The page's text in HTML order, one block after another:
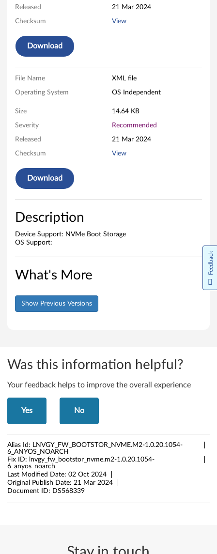
2
m
w
a
Released 21 Mar 2024
Checksum View
Download
File Name XML file
Operating System OS Independent
Size 14.64 KB
Severity Recommended
Released 21 Mar 2024
Checksum View
Download
Description
Device Support: NVMe Boot Storage
OS Support:
What's More
Show Previous Versions
Was this information helpful?
Your feedback helps to improve the overall experience
Yes No
Alias Id: LNVGY_FW_BOOTSTOR_NVME.M2-1.0.20.1054-
6_ANYOS_NOARCH
Fix ID:
lnvgy_fw_bootstor_nvme.m2-1.0.20.1054-
6_anyos_noarch
Last Modified Date: 02 Oct 2024
Original Publish Date: 21 Mar 2024
Document ID: DS568339
Feedback